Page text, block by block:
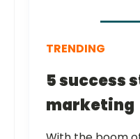
TRENDING
5 success
marketing